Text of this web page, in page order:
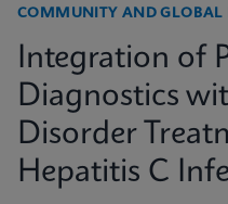
COMMUNITY AND GLOBAL
Integration of
Diagnostics
Disorder
Hepatitis C